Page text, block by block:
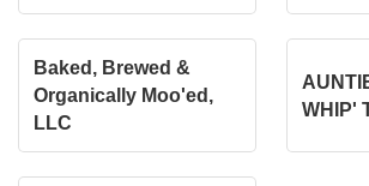
Baked, Brewed &
Organically Moo'ed,
LLC
WHIP'